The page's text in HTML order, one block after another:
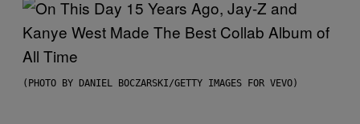
(PHOTO BY DANIEL BOCZARSKI/GETTY IMAGES FOR VEVO)